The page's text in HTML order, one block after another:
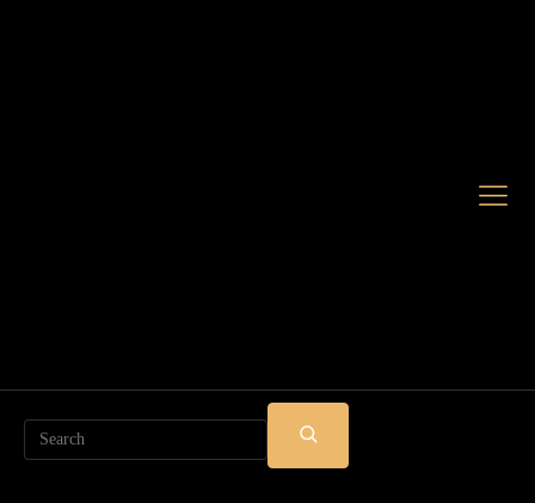
Search
SUBMIT
SEARCH